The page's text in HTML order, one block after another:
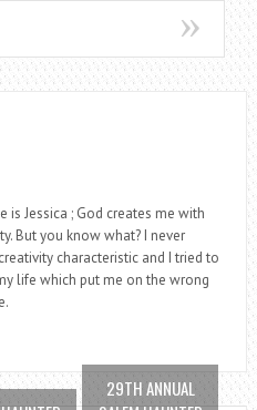
is Jessica ; God creates me with
But you know what? I never
characteristic and I tried to
life which put me on the wrong
29TH ANNUAL